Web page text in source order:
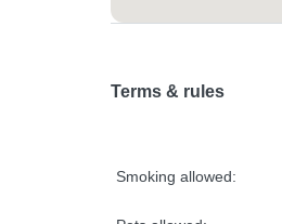
Terms & rules
Smoking allowed: